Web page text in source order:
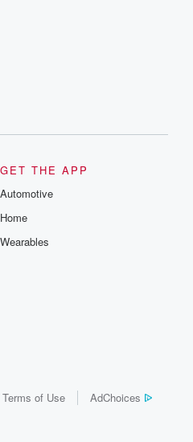
GET THE APP
Automotive
Home
Wearables
Terms of Use AdChoices